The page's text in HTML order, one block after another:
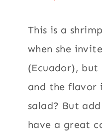
This is a
when she
(Ecuador),
and the flavor
salad? But
have a great